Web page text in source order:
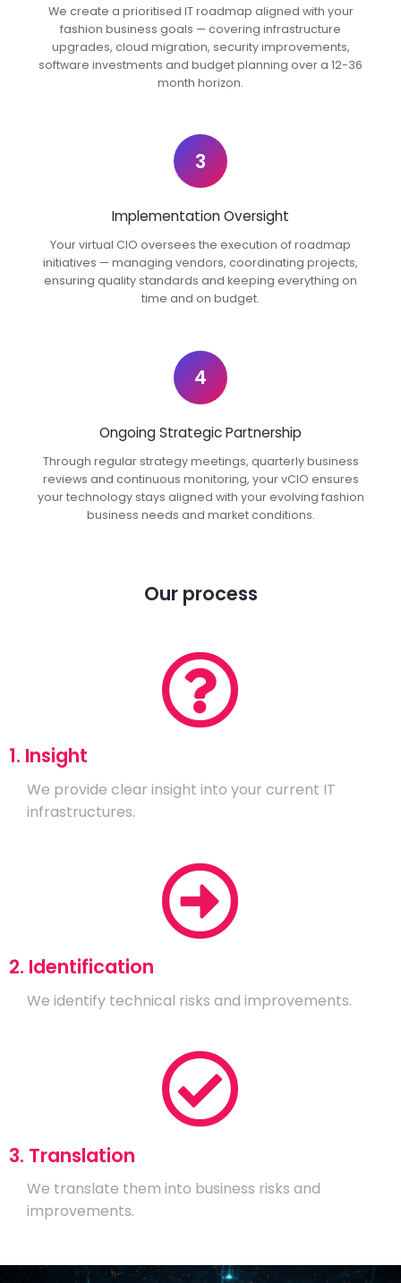
We create a prioritised IT roadmap aligned with your
fashion business goals — covering infrastructure
upgrades, cloud migration, security improvements,
software investments and budget planning over a 12-36
month horizon.
3
Implementation Oversight
Your virtual CIO oversees the execution of roadmap
initiatives — managing vendors, coordinating projects,
ensuring quality standards and keeping everything on
time and on budget.
4
Ongoing Strategic Partnership
Through regular strategy meetings, quarterly business
reviews and continuous monitoring, your vCIO ensures
your technology stays aligned with your evolving fashion
business needs and market conditions.
Our process
1. Insight
We provide clear insight into your current IT
infrastructures.
2. Identification
We identify technical risks and improvements.
3. Translation
We translate them into business risks and
improvements.